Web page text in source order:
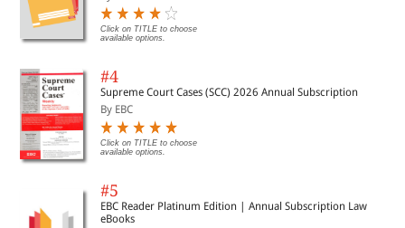
Click on TITLE to choose
available options.
#4
Supreme Court Cases (SCC) 2026 Annual Subscription
By EBC
Click on TITLE to choose
available options.
#5
EBC Reader Platinum Edition | Annual Subscription Law
eBooks